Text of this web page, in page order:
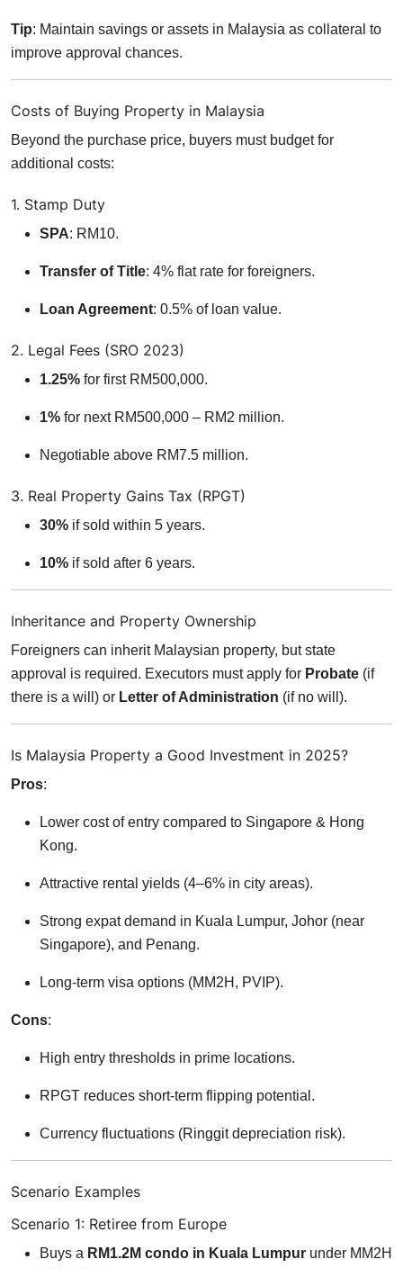
Tip: Maintain savings or assets in Malaysia as collateral to
improve approval chances.
Costs of Buying Property in Malaysia
Beyond the purchase price, buyers must budget for
additional costs:
1. Stamp Duty
SPA: RM10.
Transfer of Title: 4% flat rate for foreigners.
Loan Agreement: 0.5% of loan value.
2. Legal Fees (SRO 2023)
1.25% for first RM500,000.
1% for next RM500,000 – RM2 million.
Negotiable above RM7.5 million.
3. Real Property Gains Tax (RPGT)
30% if sold within 5 years.
10% if sold after 6 years.
Inheritance and Property Ownership
Foreigners can inherit Malaysian property, but state
approval is required. Executors must apply for Probate (if
there is a will) or Letter of Administration (if no will).
Is Malaysia Property a Good Investment in 2025?
Pros:
Lower cost of entry compared to Singapore & Hong
Kong.
Attractive rental yields (4–6% in city areas).
Strong expat demand in Kuala Lumpur, Johor (near
Singapore), and Penang.
Long-term visa options (MM2H, PVIP).
Cons:
High entry thresholds in prime locations.
RPGT reduces short-term flipping potential.
Currency fluctuations (Ringgit depreciation risk).
Scenario Examples
Scenario 1: Retiree from Europe
Buys a RM1.2M condo in Kuala Lumpur under MM2H